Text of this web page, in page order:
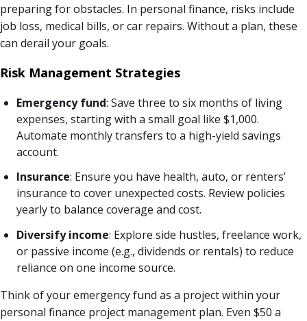
preparing for obstacles. In personal finance, risks include
job loss, medical bills, or car repairs. Without a plan, these
can derail your goals.
Risk Management Strategies
Emergency fund: Save three to six months of living
expenses, starting with a small goal like $1,000.
Automate monthly transfers to a high-yield savings
account.
Insurance: Ensure you have health, auto, or renters’
insurance to cover unexpected costs. Review policies
yearly to balance coverage and cost.
Diversify income: Explore side hustles, freelance work,
or passive income (e.g., dividends or rentals) to reduce
reliance on one income source.
Think of your emergency fund as a project within your
personal finance project management plan. Even $50 a